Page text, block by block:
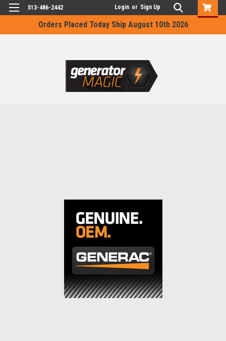
Orders Placed Today Ship August 10th 2026
513-486-2442 Login or Sign Up